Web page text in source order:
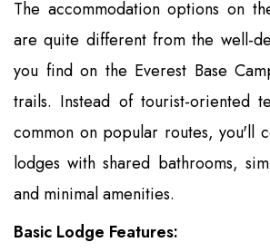
The accommodation options on
are quite different from the well-
you find on the Everest Base
trails. Instead of tourist-oriented
common on popular routes, you'll
lodges with shared bathrooms,
and minimal amenities.
Basic Lodge Features: